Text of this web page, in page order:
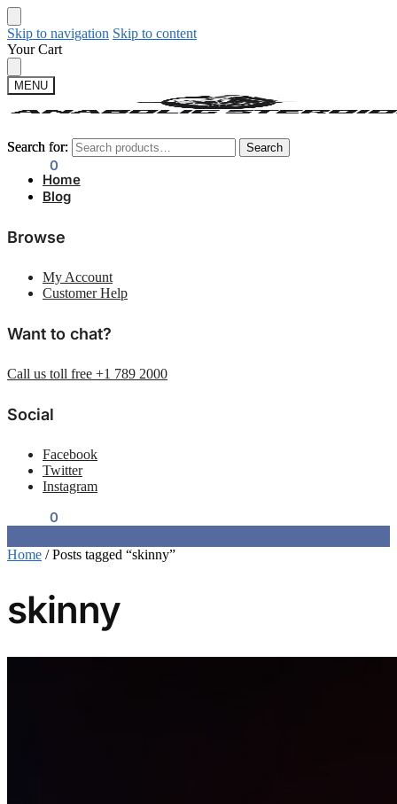
Skip to navigation Skip to content
Your Cart
MENU
Search for: Search
0
Search for: Search
Home
Blog
Browse
My Account
Customer Help
Want to chat?
Call us toll free +1 789 2000
Social
Facebook
Twitter
Instagram
0
Home /Posts tagged “skinny”
skinny